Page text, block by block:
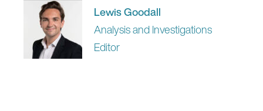
Lewis Goodall
Analysis and Investigations
Editor